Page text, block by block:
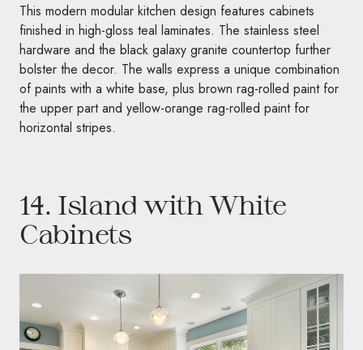
This modern modular kitchen design features cabinets
finished in high-gloss teal laminates. The stainless steel
hardware and the black galaxy granite countertop further
bolster the decor. The walls express a unique combination
of paints with a white base, plus brown rag-rolled paint for
the upper part and yellow-orange rag-rolled paint for
horizontal stripes.
14. Island with White
Cabinets